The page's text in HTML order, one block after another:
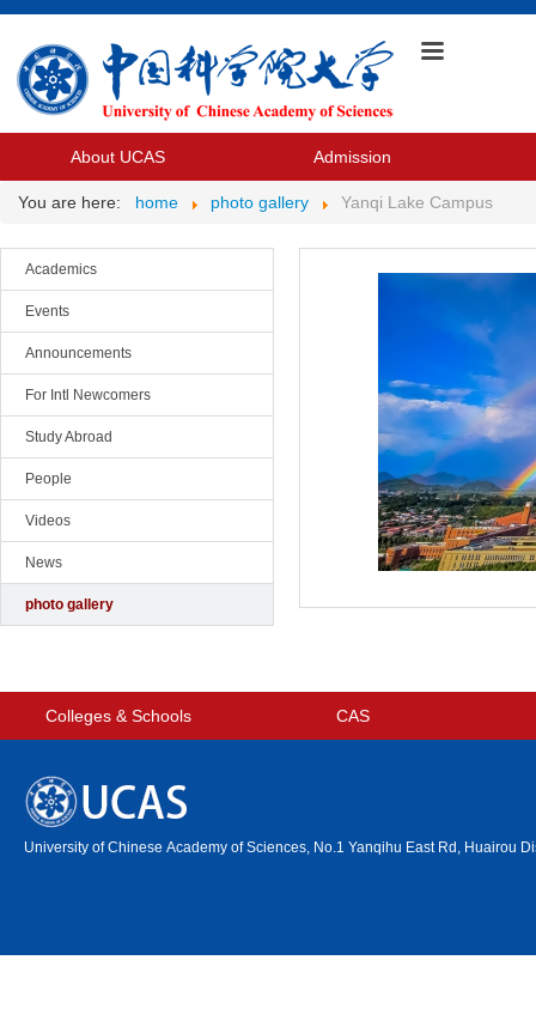
About UCAS Admission
You are here: home photo gallery Yanqi Lake Campus
Academics
Events
Announcements
For Intl Newcomers
Study Abroad
People
Videos
News
photo gallery
Colleges & Schools CAS
University of Chinese Academy of Sciences, No.1 Yanqihu East Rd, Huairou